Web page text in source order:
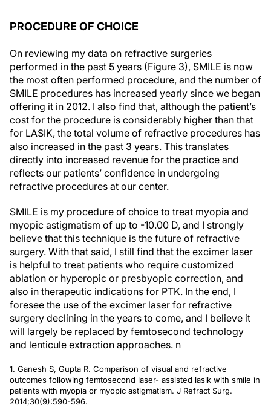
PROCEDURE OF CHOICE
On reviewing my data on refractive surgeries
performed in the past 5 years (Figure 3), SMILE is now
the most often performed procedure, and the number of
SMILE procedures has increased yearly since we began
offering it in 2012. I also find that, although the patient’s
cost for the procedure is considerably higher than that
for LASIK, the total volume of refractive procedures has
also increased in the past 3 years. This translates
directly into increased revenue for the practice and
reflects our patients’ confidence in undergoing
refractive procedures at our center.
SMILE is my procedure of choice to treat myopia and
myopic astigmatism of up to -10.00 D, and I strongly
believe that this technique is the future of refractive
surgery. With that said, I still find that the excimer laser
is helpful to treat patients who require customized
ablation or hyperopic or presbyopic correction, and
also in therapeutic indications for PTK. In the end, I
foresee the use of the excimer laser for refractive
surgery declining in the years to come, and I believe it
will largely be replaced by femtosecond technology
and lenticule extraction approaches. n
1. Ganesh S, Gupta R. Comparison of visual and refractive
outcomes following femtosecond laser- assisted lasik with smile in
patients with myopia or myopic astigmatism. J Refract Surg.
2014;30(9):590-596.